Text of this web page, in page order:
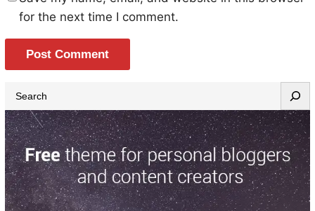
for the next time I comment.
e
a
r
c
h